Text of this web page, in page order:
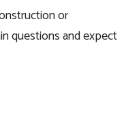
or
questions and expect